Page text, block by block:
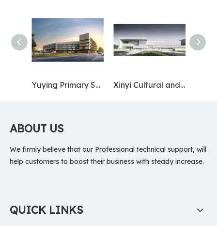
Yuying Primary School, Health City, Jiangsu (Nanjing) Pilot Free Trade Zone Xinyi Cultural and Museum Square
ABOUT US
We firmly believe that our Professional technical support, will
help customers to boost their business with steady increase.
QUICK LINKS